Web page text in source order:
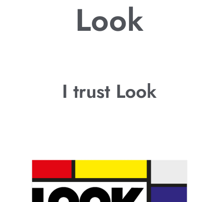
Look
I trust Look